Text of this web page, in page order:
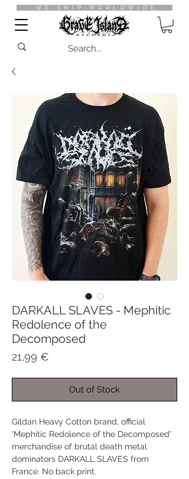
WE SHIP WORLDWIDE
DARKALL SLAVES - Mephitic
Redolence of the
Decomposed
21,99 €
Out of Stock
Gildan Heavy Cotton brand, official
'Mephitic Redolence of the Decomposed'
merchandise of brutal death metal
dominators DARKALL SLAVES from
France. No back print.